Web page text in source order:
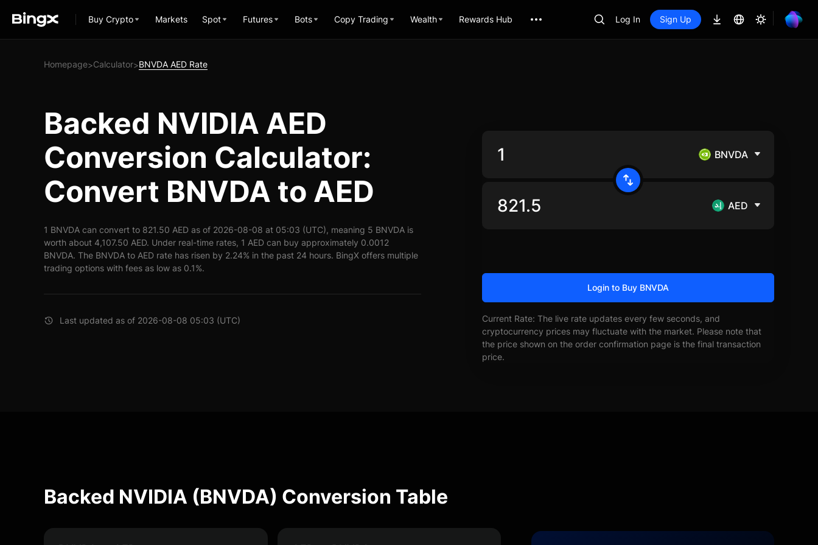
Buy Crypto Markets Spot Futures Bots Copy Trading Wealth Rewards Hub Log In Sign Up
Homepage>Calculator>BNVDA AED Rate
Backed NVIDIA AED
Conversion Calculator:
Convert BNVDA to AED
1 BNVDA can convert to 821.50 AED as of 2026-08-08 at 05:03 (UTC), meaning 5 BNVDA is
worth about 4,107.50 AED. Under real-time rates, 1 AED can buy approximately 0.0012
BNVDA. The BNVDA to AED rate has risen by 2.24% in the past 24 hours. BingX offers multiple
trading options with fees as low as 0.1%.
Last updated as of 2026-08-08 05:03 (UTC)
BNVDA
AED
Login to Buy BNVDA
Current Rate: The live rate updates every few seconds, and
cryptocurrency prices may fluctuate with the market. Please note that
the price shown on the order confirmation page is the final transaction
price.
Backed NVIDIA (BNVDA) Conversion Table